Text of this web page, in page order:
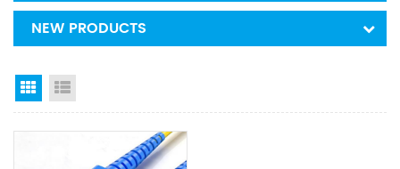
NEW PRODUCTS
Grid View